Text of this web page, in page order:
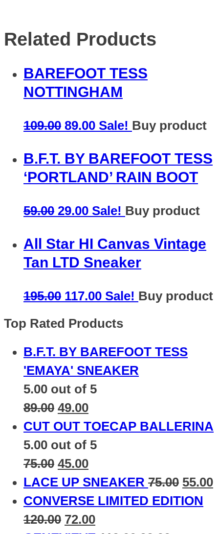
Related Products
BAREFOOT TESS
NOTTINGHAM
109.00 89.00 Sale! Buy product
B.F.T. BY BAREFOOT TESS
‘PORTLAND’ RAIN BOOT
59.00 29.00 Sale! Buy product
All Star HI Canvas Vintage
Tan LTD Sneaker
195.00 117.00 Sale! Buy product
Top Rated Products
B.F.T. BY BAREFOOT TESS
'EMAYA' SNEAKER
5.00 out of 5
89.00 49.00
CUT OUT TOECAP BALLERINA
5.00 out of 5
75.00 45.00
LACE UP SNEAKER 75.00 55.00
CONVERSE LIMITED EDITION
120.00 72.00